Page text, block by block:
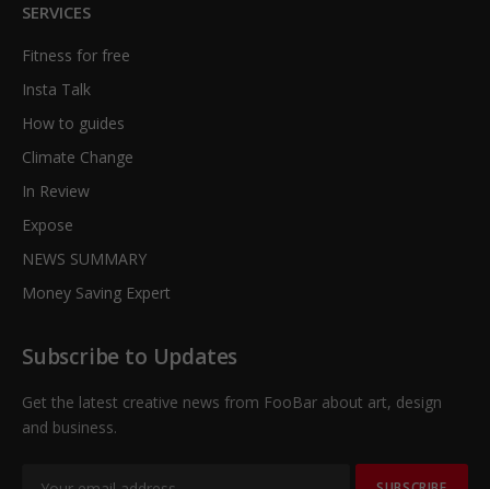
SERVICES
Fitness for free
Insta Talk
How to guides
Climate Change
In Review
Expose
NEWS SUMMARY
Money Saving Expert
Subscribe to Updates
Get the latest creative news from FooBar about art, design
and business.